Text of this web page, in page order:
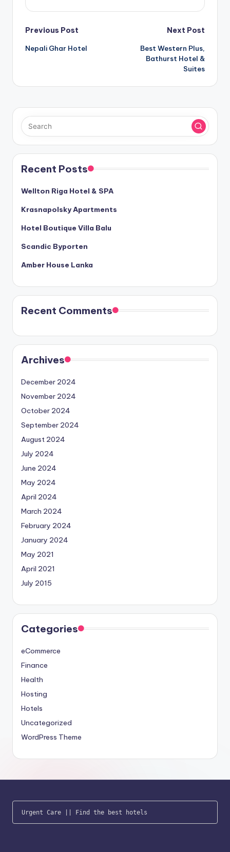
Post
navigation
Previous Post
Nepali Ghar Hotel
Next Post
Best Western Plus,
Bathurst Hotel &
Suites
Recent Posts
Wellton Riga Hotel & SPA
Krasnapolsky Apartments
Hotel Boutique Villa Balu
Scandic Byporten
Amber House Lanka
Recent Comments
Archives
December 2024
November 2024
October 2024
September 2024
August 2024
July 2024
June 2024
May 2024
April 2024
March 2024
February 2024
January 2024
May 2021
April 2021
July 2015
Categories
eCommerce
Finance
Health
Hosting
Hotels
Uncategorized
WordPress Theme
Urgent Care || Find the best hotels